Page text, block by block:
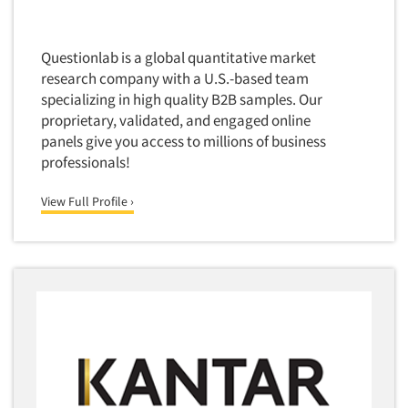
Software-Data Delivery Tools
Software-Data Tabulation
Software-Market and Competitive Intelligence
Software-Maximum Differential (Max/Diff)
Software-Mobile Surveys
Software-Online Qualitative
Software-Survey Design & Analysis
Software-TURF Analysis
Questionlab is a global quantitative market
research company with a U.S.-based team
specializing in high quality B2B samples. Our
proprietary, validated, and engaged online
panels give you access to millions of business
professionals!
View Full Profile ›